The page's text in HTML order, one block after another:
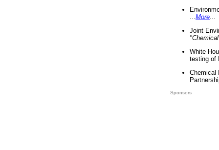
More
Joint
White
testing of
Chemical
Sponsors